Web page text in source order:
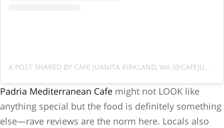
Padria Mediterranean Cafe might not LOOK like
anything special but the food is definitely something
else—rave reviews are the norm here. Locals also